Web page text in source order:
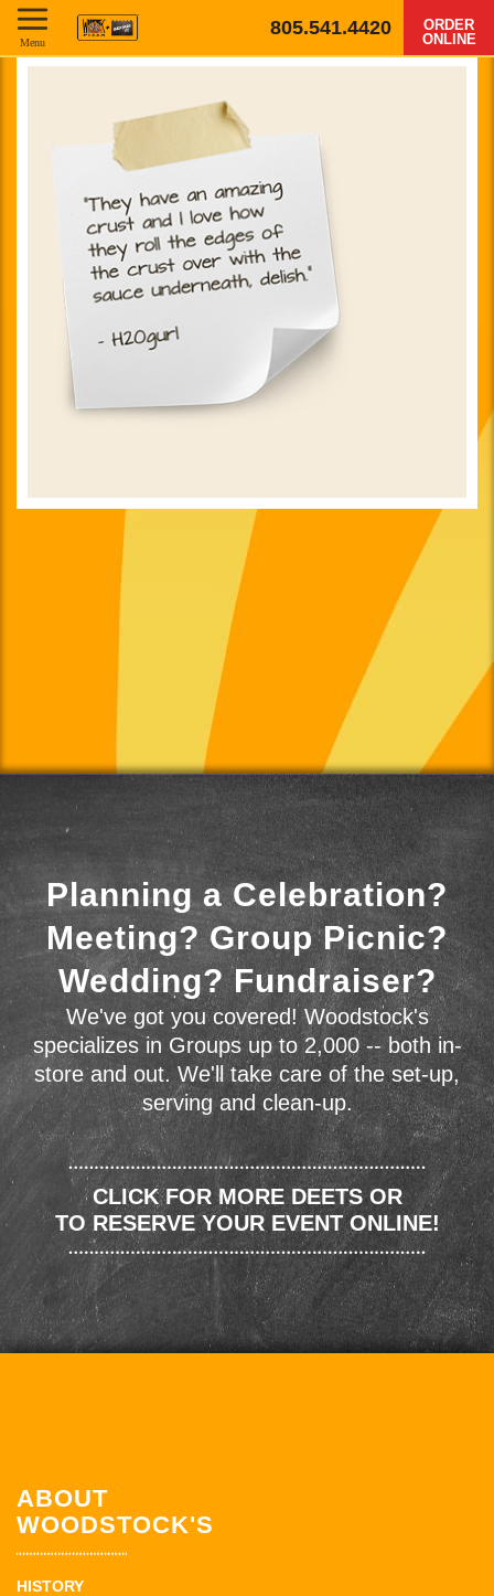
805.541.4420
ORDER
ONLINE
Menu
Planning a Celebration?
Meeting? Group Picnic?
Wedding? Fundraiser?
We've got you covered! Woodstock's
specializes in Groups up to 2,000 -- both in-
store and out. We'll take care of the set-up,
serving and clean-up.
CLICK FOR MORE DEETS OR
TO RESERVE YOUR EVENT ONLINE!
ABOUT
WOODSTOCK'S
HISTORY